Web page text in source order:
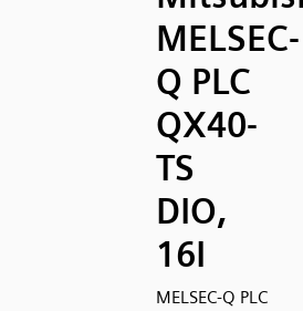
MELSEC-
Q PLC
QX40-
TS
DIO,
16I
MELSEC-Q PLC